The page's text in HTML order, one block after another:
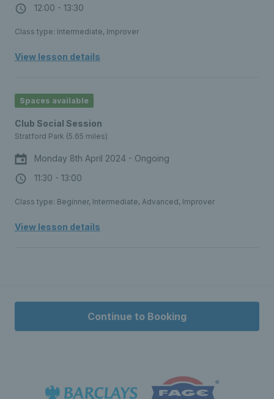
12:00 - 13:30
Class type: Intermediate, Improver
View lesson details
Spaces available
Club Social Session
Stratford Park (5.65 miles)
Monday 8th April 2024 - Ongoing
11:30 - 13:00
Class type: Beginner, Intermediate, Advanced, Improver
View lesson details
Continue to Booking